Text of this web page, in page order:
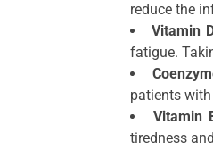
reduce the
Vitamin
fatigue.
patients
Vitamin
tiredness